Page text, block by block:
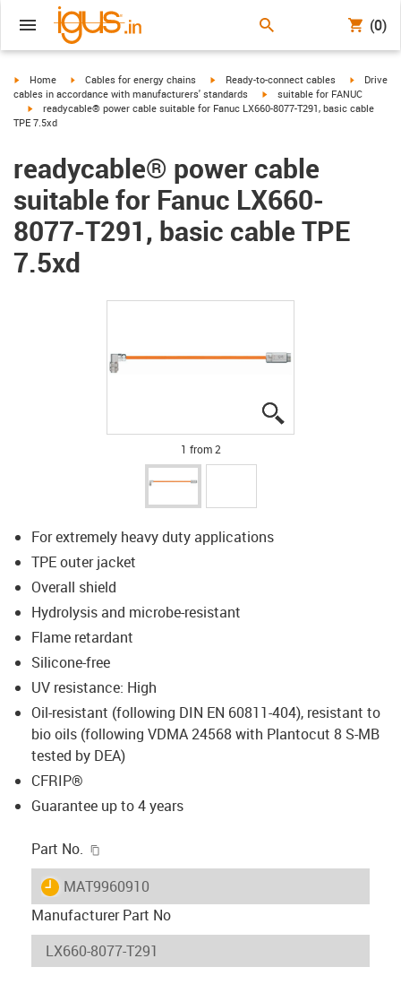
(0)
igus-icon-arrow-right
Home igus-icon-arrow-right
Cables for energy chains igus-icon-arrow-right
Ready-to-connect cables igus-
Drive
cables in accordance with manufacturers' standards
igus-icon-arrow-right
suitable for FANUC
igus-icon-arrow-right
readycable® power cable suitable for Fanuc LX660-8077-T291, basic cable
TPE 7.5xd
readycable® power cable
suitable for Fanuc LX660-
8077-T291, basic cable TPE
7.5xd
1 from 2
For extremely heavy duty applications
TPE outer jacket
Overall shield
Hydrolysis and microbe-resistant
Flame retardant
Silicone-free
UV resistance: High
Oil-resistant (following DIN EN 60811-404), resistant to
bio oils (following VDMA 24568 with Plantocut 8 S-MB
tested by DEA)
CFRIP®
Guarantee up to 4 years
Part No.
igus-icon-lieferzeit
MAT9960910
Manufacturer Part No